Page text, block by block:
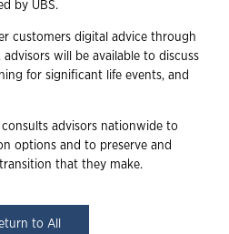
by UBS.
customers digital advice through
will be available to discuss
for significant life events, and
advisors nationwide to
options and to preserve and
that they make.
to All